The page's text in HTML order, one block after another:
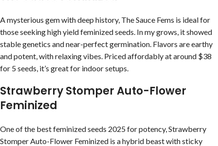
A mysterious gem with deep history, The Sauce Fems is ideal for
those seeking high yield feminized seeds. In my grows, it showed
stable genetics and near-perfect germination. Flavors are earthy
and potent, with relaxing vibes. Priced affordably at around $38
for 5 seeds, it’s great for indoor setups.
Strawberry Stomper Auto-Flower
Feminized
One of the best feminized seeds 2025 for potency, Strawberry
Stomper Auto-Flower Feminized is a hybrid beast with sticky